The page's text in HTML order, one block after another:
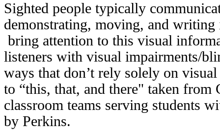
Sighted people typically
demonstrating, moving, and
bring attention to this visual
listeners with visual impairments/
ways that don’t rely solely on
to “this, that, and there" taken
classroom teams serving students
by Perkins.